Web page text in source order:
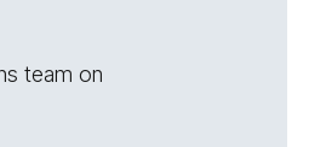
team on